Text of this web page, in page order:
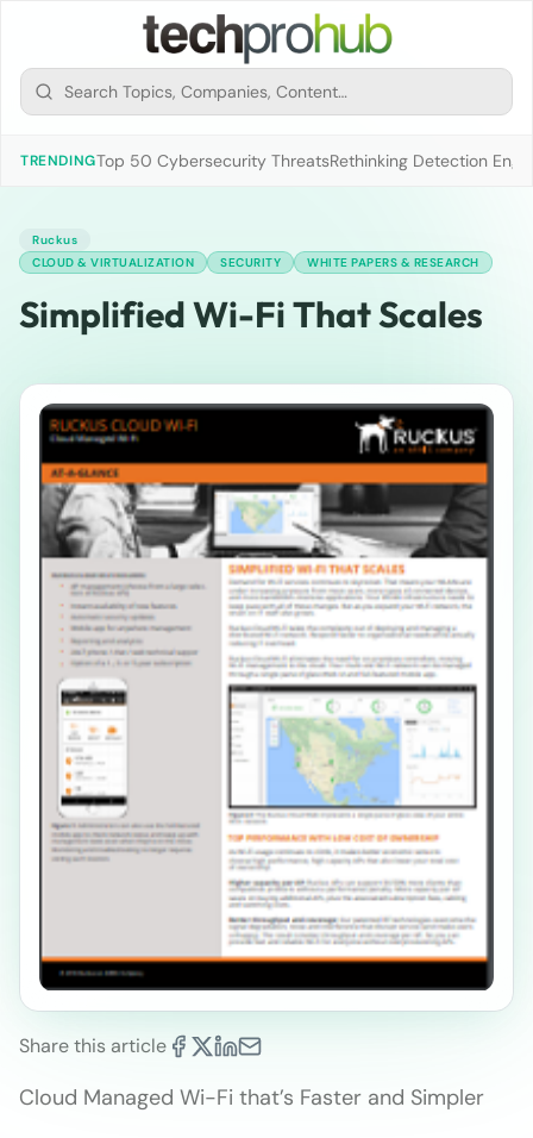
TRENDINGTop 50 Cybersecurity ThreatsRethinking Detection
Ruckus
CLOUD & VIRTUALIZATION
SECURITY WHITE PAPERS & RESEARCH
Simplified Wi-Fi That Scales
Share this article
Cloud Managed Wi-Fi that’s Faster and Simpler